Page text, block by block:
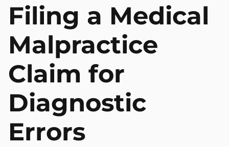
Filing a Medical
Malpractice
Claim for
Diagnostic
Errors